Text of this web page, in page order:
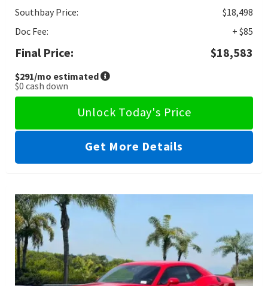
Southbay Price:
$18,498
Doc Fee:
+ $85
Final Price: $18,583
$291/mo estimated
$0 cash down
Unlock Today's Price
Get More Details